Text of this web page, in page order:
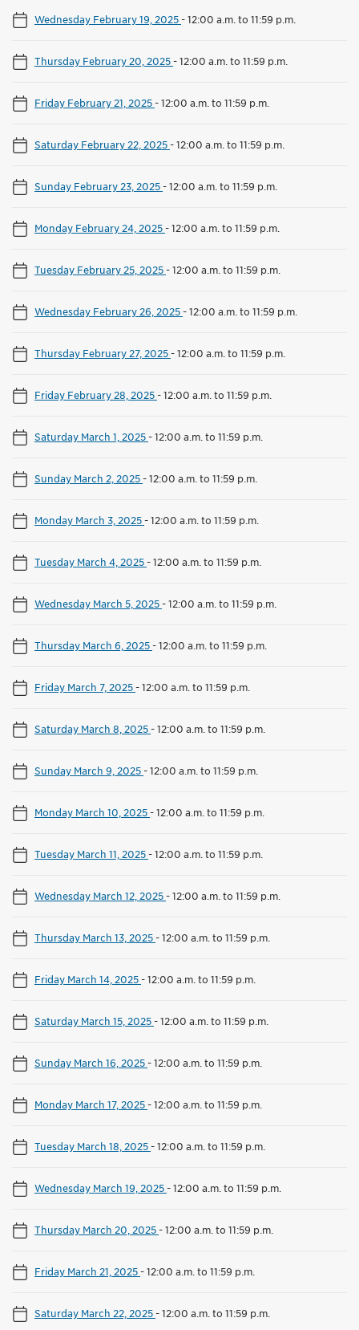
Wednesday February 19, 2025-12:00 a.m. to 11:59 p.m.
Thursday February 20, 2025-12:00 a.m. to 11:59 p.m.
Friday February 21, 2025-12:00 a.m. to 11:59 p.m.
Saturday February 22, 2025-12:00 a.m. to 11:59 p.m.
Sunday February 23, 2025-12:00 a.m. to 11:59 p.m.
Monday February 24, 2025-12:00 a.m. to 11:59 p.m.
Tuesday February 25, 2025-12:00 a.m. to 11:59 p.m.
Wednesday February 26, 2025-12:00 a.m. to 11:59 p.m.
Thursday February 27, 2025-12:00 a.m. to 11:59 p.m.
Friday February 28, 2025-12:00 a.m. to 11:59 p.m.
Saturday March 1, 2025-12:00 a.m. to 11:59 p.m.
Sunday March 2, 2025-12:00 a.m. to 11:59 p.m.
Monday March 3, 2025-12:00 a.m. to 11:59 p.m.
Tuesday March 4, 2025-12:00 a.m. to 11:59 p.m.
Wednesday March 5, 2025-12:00 a.m. to 11:59 p.m.
Thursday March 6, 2025-12:00 a.m. to 11:59 p.m.
Friday March 7, 2025-12:00 a.m. to 11:59 p.m.
Saturday March 8, 2025-12:00 a.m. to 11:59 p.m.
Sunday March 9, 2025-12:00 a.m. to 11:59 p.m.
Monday March 10, 2025-12:00 a.m. to 11:59 p.m.
Tuesday March 11, 2025-12:00 a.m. to 11:59 p.m.
Wednesday March 12, 2025-12:00 a.m. to 11:59 p.m.
Thursday March 13, 2025-12:00 a.m. to 11:59 p.m.
Friday March 14, 2025-12:00 a.m. to 11:59 p.m.
Saturday March 15, 2025-12:00 a.m. to 11:59 p.m.
Sunday March 16, 2025-12:00 a.m. to 11:59 p.m.
Monday March 17, 2025-12:00 a.m. to 11:59 p.m.
Tuesday March 18, 2025-12:00 a.m. to 11:59 p.m.
Wednesday March 19, 2025-12:00 a.m. to 11:59 p.m.
Thursday March 20, 2025-12:00 a.m. to 11:59 p.m.
Friday March 21, 2025-12:00 a.m. to 11:59 p.m.
Saturday March 22, 2025-12:00 a.m. to 11:59 p.m.